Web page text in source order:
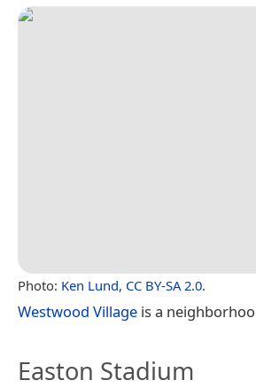
Photo: Ken Lund, CC BY-SA 2.0.
Westwood Village is a
Easton Stadium